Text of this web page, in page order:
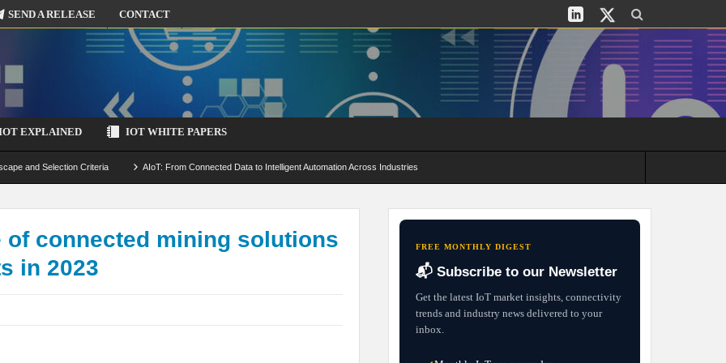
SEND A RELEASE CONTACT
EXPLAINED IOT WHITE PAPERS
and Selection Criteria AIoT: From Connected Data to Intelligent Automation Across Industries
by-Design Strategies
connected mining solutions
in 2023
FREE MONTHLY DIGEST
📬 Subscribe to our Newsletter
Get the latest IoT market insights, connectivity
trends and industry news delivered to your
inbox.